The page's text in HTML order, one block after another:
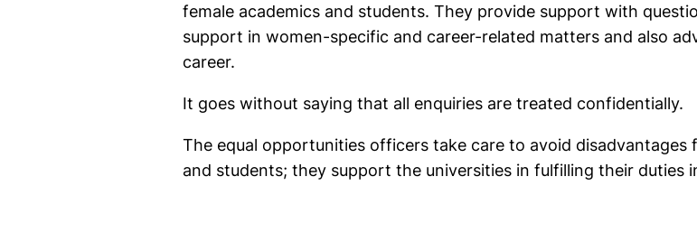
female academics and students. They provide support with
support in women-specific and career-related matters and also
career.
It goes without saying that all enquiries are treated confidentially.
The equal opportunities officers take care to avoid
and students; they support the universities in fulfilling their duties